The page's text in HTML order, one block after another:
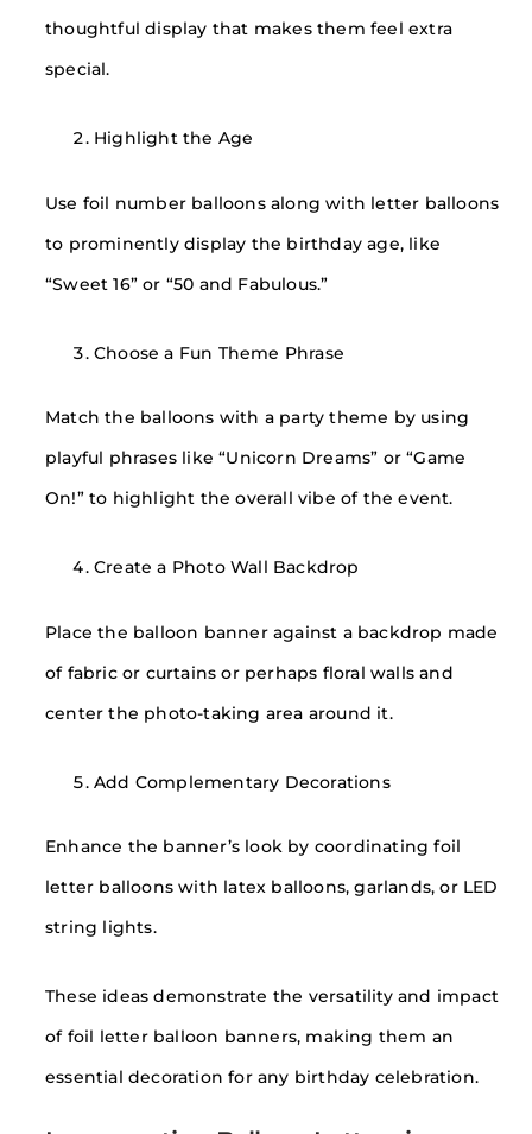
thoughtful display that makes them feel extra
special.
Highlight the Age
Use foil number balloons along with letter balloons
to prominently display the birthday age, like
“Sweet 16” or “50 and Fabulous.”
Choose a Fun Theme Phrase
Match the balloons with a party theme by using
playful phrases like “Unicorn Dreams” or “Game
On!” to highlight the overall vibe of the event.
Create a Photo Wall Backdrop
Place the balloon banner against a backdrop made
of fabric or curtains or perhaps floral walls and
center the photo-taking area around it.
Add Complementary Decorations
Enhance the banner’s look by coordinating foil
letter balloons with latex balloons, garlands, or LED
string lights.
These ideas demonstrate the versatility and impact
of foil letter balloon banners, making them an
essential decoration for any birthday celebration.